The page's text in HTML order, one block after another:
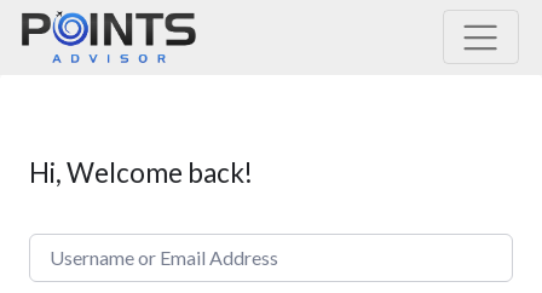
Main Navigation
Hi, Welcome back!